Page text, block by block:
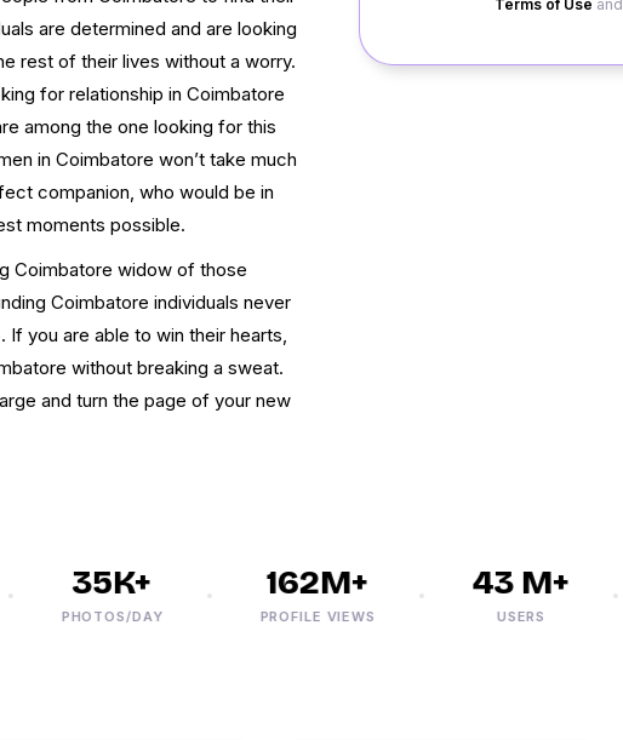
Terms of Use and
are determined and are looking
rest of their lives without a worry.
for relationship in Coimbatore
among the one looking for this
in Coimbatore won’t take much
companion, who would be in
moments possible.
Coimbatore widow of those
Coimbatore individuals never
you are able to win their hearts,
without breaking a sweat.
and turn the page of your new
35K+
PHOTOS/DAY
162M+
PROFILE VIEWS
43 M+
USERS